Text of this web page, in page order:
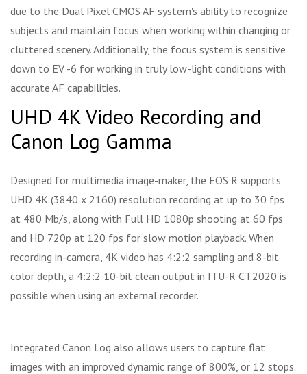
due to the Dual Pixel CMOS AF system's ability to recognize
subjects and maintain focus when working within changing or
cluttered scenery. Additionally, the focus system is sensitive
down to EV -6 for working in truly low-light conditions with
accurate AF capabilities.
UHD 4K Video Recording and
Canon Log Gamma
Designed for multimedia image-maker, the EOS R supports
UHD 4K (3840 x 2160) resolution recording at up to 30 fps
at 480 Mb/s, along with Full HD 1080p shooting at 60 fps
and HD 720p at 120 fps for slow motion playback. When
recording in-camera, 4K video has 4:2:2 sampling and 8-bit
color depth, a 4:2:2 10-bit clean output in ITU-R CT.2020 is
possible when using an external recorder.
Integrated Canon Log also allows users to capture flat
images with an improved dynamic range of 800%, or 12 stops.